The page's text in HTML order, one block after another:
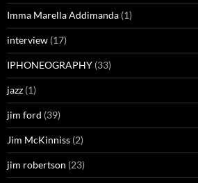
Imma Marella Addimanda (1)
interview (17)
IPHONEOGRAPHY (33)
jazz (1)
jim ford (39)
Jim McKinniss (2)
jim robertson (23)